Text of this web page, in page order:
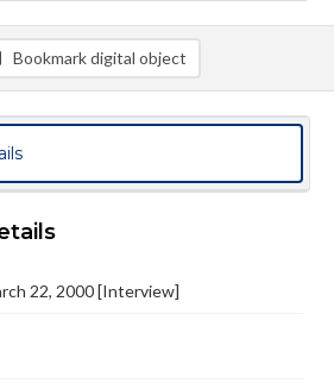
Bookmark digital object
22, 2000 [Interview]